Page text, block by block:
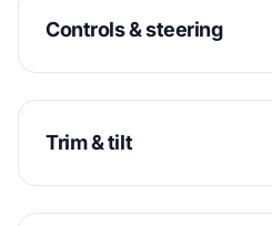
Controls & steering
Trim & tilt